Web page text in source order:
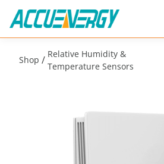
Shop / Relative Humidity &
Temperature Sensors